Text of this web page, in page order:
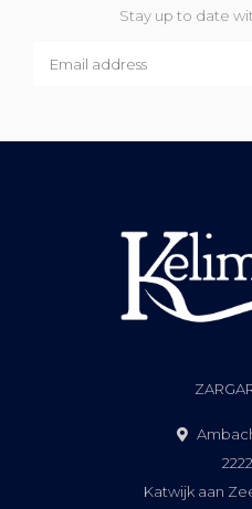
Stay up to date
Katwijk aan